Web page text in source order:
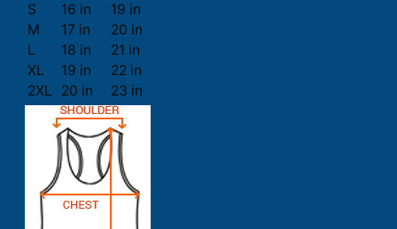
S 16 in
19 in
M
17 in
20 in
L
18 in
21 in
XL
19 in
22 in
2XL
20 in 23 in